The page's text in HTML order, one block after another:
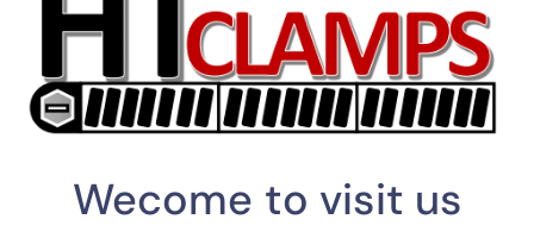
Wecome to visit us